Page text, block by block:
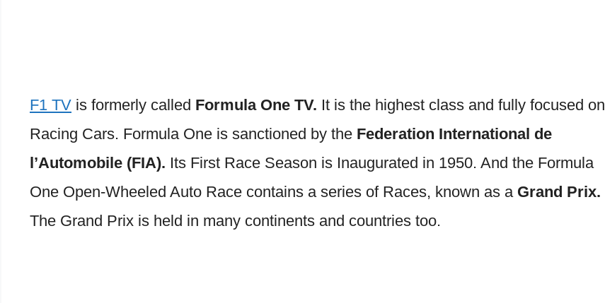
F1 TV is formerly called Formula One TV. It is the highest class and fully focused on
Racing Cars. Formula One is sanctioned by the Federation International de
l’Automobile (FIA). Its First Race Season is Inaugurated in 1950. And the Formula
One Open-Wheeled Auto Race contains a series of Races, known as a Grand Prix.
The Grand Prix is held in many continents and countries too.